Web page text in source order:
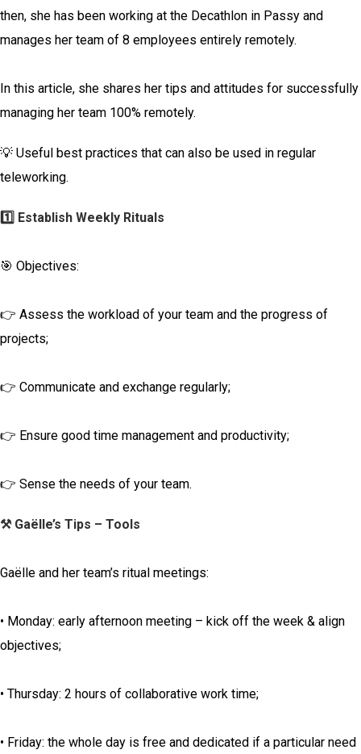
then, she has been working at the Decathlon in Passy and
manages her team of 8 employees entirely remotely.
In this article, she shares her tips and attitudes for successfully
managing her team 100% remotely.
💡 Useful best practices that can also be used in regular
teleworking.
1️⃣ Establish Weekly Rituals
🎯 Objectives:
👉 Assess the workload of your team and the progress of
projects;
👉 Communicate and exchange regularly;
👉 Ensure good time management and productivity;
👉 Sense the needs of your team.
⚒️ Gaëlle’s Tips – Tools
Gaëlle and her team’s ritual meetings:
• Monday: early afternoon meeting – kick off the week & align
objectives;
• Thursday: 2 hours of collaborative work time;
• Friday: the whole day is free and dedicated if a particular need